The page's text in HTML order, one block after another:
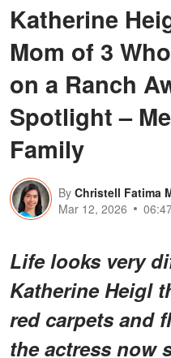
Katherine
Mom of 3
on a Ranch
Spotlight –
Family
By Christell Fatima
Mar 12, 2026
Life looks very
Katherine Heigl
red carpets and
the actress now